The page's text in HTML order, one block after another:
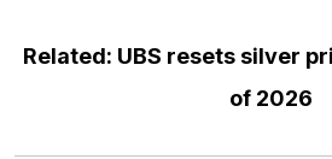
Related: UBS resets silver
of 2026